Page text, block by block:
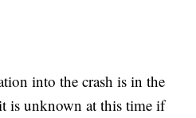
into the crash is in the
is unknown at this time if